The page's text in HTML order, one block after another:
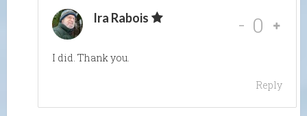
Ira Rabois - 0
I did. Thank you.
Reply